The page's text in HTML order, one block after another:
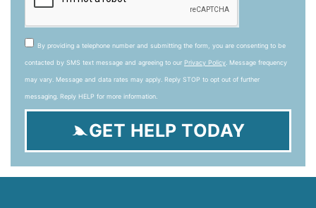
By providing a telephone number and submitting the form, you are consenting to be
contacted by SMS text message and agreeing to our Privacy Policy . Message frequency
may vary. Message and data rates may apply. Reply STOP to opt out of further
messaging. Reply HELP for more information.
GET HELP TODAY